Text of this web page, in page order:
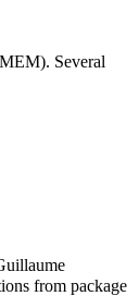
Several
from package